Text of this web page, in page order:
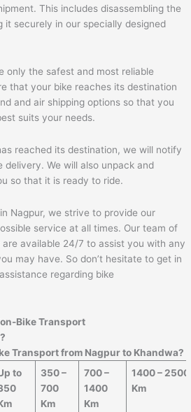
This includes disassembling the
it securely in our specially designed
only the safest and most reliable
that your bike reaches its destination
and air shipping options so that you
suits your needs.
reached its destination, we will notify
We will also unpack and
so that it is ready to ride.
Nagpur, we strive to provide our
service at all times. Our team of
available 24/7 to assist you with any
may have. So don’t hesitate to get in
regarding bike
Bike Transport
?
Transport from Nagpur to Khandwa?
to
350 –
700
Km
700 –
1400
Km
1400 – 2500
Km